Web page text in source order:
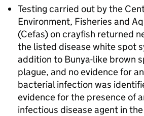
Testing carried out by the
Environment, Fisheries and
(Cefas) on crayfish returned
the listed disease white spot
addition to Bunya-like brown
plague, and no evidence for
bacterial infection was
evidence for the presence of
infectious disease agent in